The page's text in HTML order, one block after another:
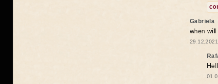
Gabriela
when